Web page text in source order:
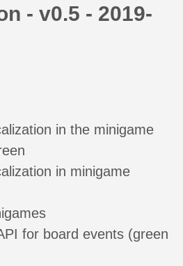
- v0.5 - 2019-
in the minigame
in minigame
for board events (green